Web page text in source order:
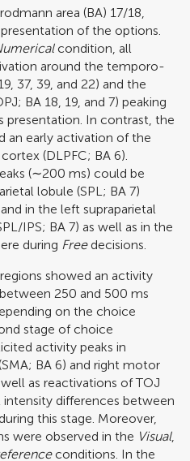
area (BA) 17/18,
of the options.
condition, all
around the temporo-
37, 39, and 22) and the
BA 18, 19, and 7) peaking
presentation. In contrast, the
an early activation of the
(DLPFC; BA 6).
(∼200 ms) could be
lobule (SPL; BA 7)
in the left supraparietal
IPS; BA 7) as well as in the
during Freedecisions.
showed an activity
250 and 500 ms
on the choice
stage of choice
activity peaks in
BA 6) and right motor
as reactivations of TOJ
differences between
this stage. Moreover,
were observed in the Visual,
conditions. In the